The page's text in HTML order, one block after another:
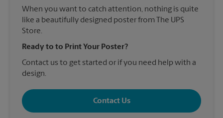
When you want to catch attention, nothing is quite
like a beautifully designed poster from The UPS
Store.
Ready to to Print Your Poster?
Contact us to get started or if you need help with a
design.
Contact Us